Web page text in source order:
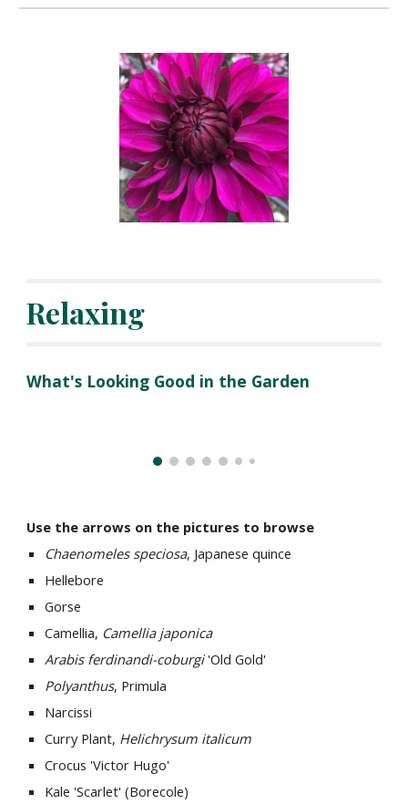
Relaxing
What's Looking Good in the Garden
Use the arrows on the pictures to browse
Chaenomeles speciosa, Japanese quince
Hellebore
Gorse
Camellia, Camellia japonica
Arabis ferdinandi-coburgi'Old Gold'
Polyanthus, Primula
Narcissi
Curry Plant, Helichrysum italicum
Crocus 'Victor Hugo'
Kale 'Scarlet' (Borecole)